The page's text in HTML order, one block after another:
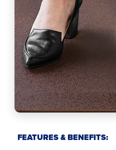
FEATURES & BENEFITS: